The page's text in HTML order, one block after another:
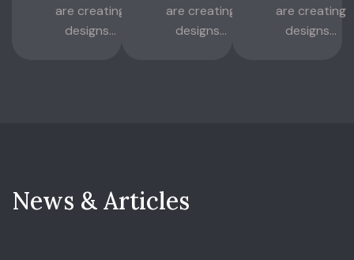
are creating
designs...
are creating
designs...
are creating
designs...
News & Articles